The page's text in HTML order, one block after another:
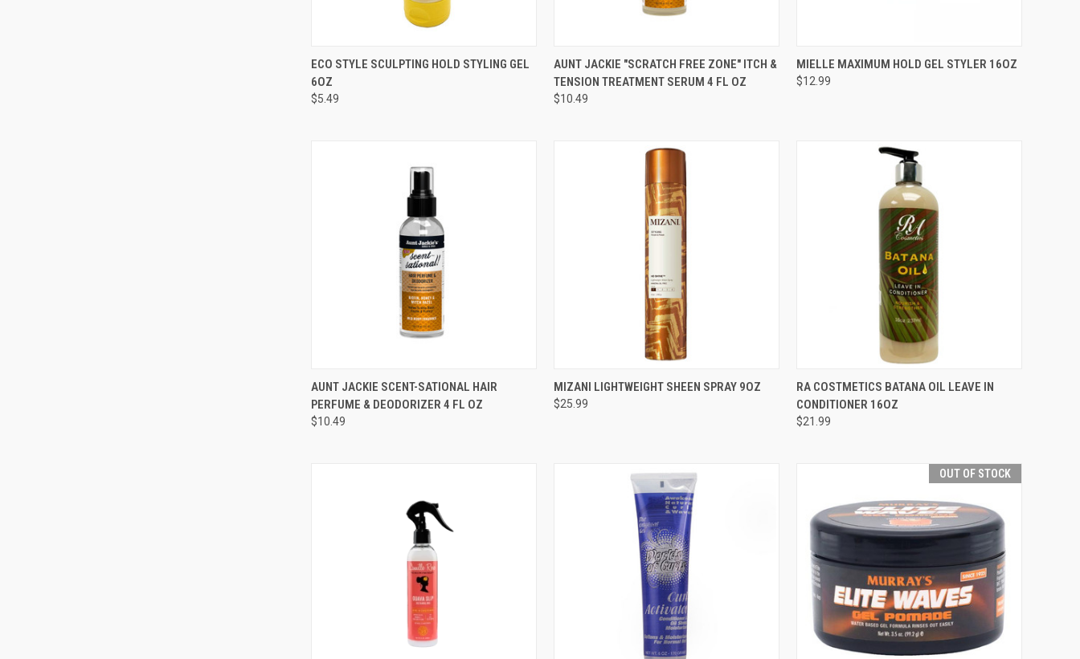
QUICK VIEW ADD TO CART
Compare
ECO STYLE SCULPTING HOLD STYLING GEL
6OZ
$5.49
QUICK VIEW ADD TO CART
Compare
AUNT JACKIE "SCRATCH FREE ZONE" ITCH &
TENSION TREATMENT SERUM 4 FL OZ
$10.49
QUICK VIEW ADD TO CART
Compare
MIELLE MAXIMUM HOLD GEL STYLER 16OZ
$12.99
QUICK VIEW ADD TO CART
Compare
AUNT JACKIE SCENT-SATIONAL HAIR
PERFUME & DEODORIZER 4 FL OZ
$10.49
QUICK VIEW ADD TO CART
Compare
MIZANI LIGHTWEIGHT SHEEN SPRAY 9OZ
$25.99
QUICK VIEW ADD TO CART
Compare
RA COSTMETICS BATANA OIL LEAVE IN
CONDITIONER 16OZ
$21.99
OUT OF STOCK